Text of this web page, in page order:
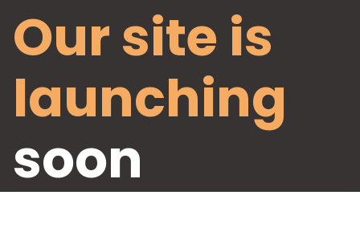
Our site is
launching
soon